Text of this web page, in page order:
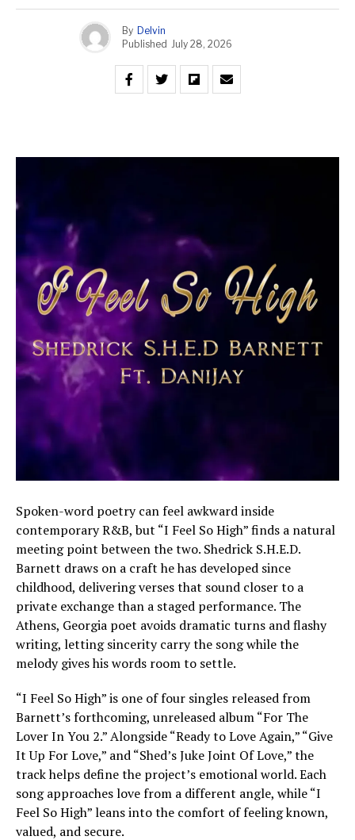
By Delvin
Published July 28, 2026
Spoken-word poetry can feel awkward inside
contemporary R&B, but “I Feel So High” finds a natural
meeting point between the two. Shedrick S.H.E.D.
Barnett draws on a craft he has developed since
childhood, delivering verses that sound closer to a
private exchange than a staged performance. The
Athens, Georgia poet avoids dramatic turns and flashy
writing, letting sincerity carry the song while the
melody gives his words room to settle.
“I Feel So High” is one of four singles released from
Barnett’s forthcoming, unreleased album “For The
Lover In You 2.” Alongside “Ready to Love Again,” “Give
It Up For Love,” and “Shed’s Juke Joint Of Love,” the
track helps define the project’s emotional world. Each
song approaches love from a different angle, while “I
Feel So High” leans into the comfort of feeling known,
valued, and secure.